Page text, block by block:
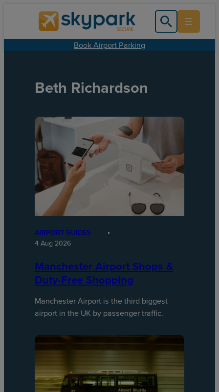
Book Airport Parking
Beth Richardson
AIRPORT GUIDES
4 Aug 2026
Manchester Airport Shops &
Duty-Free Shopping
Manchester Airport is the third biggest
airport in the UK by passenger traffic.